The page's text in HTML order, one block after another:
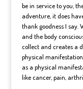
be in service to you,
adventure, it does
thank goodness I say.
and the body
collect and creates a
physical
as a physical
like cancer, pain,